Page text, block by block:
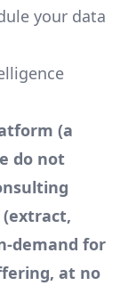
your data
(a
do not
(extract,
demand for
at no